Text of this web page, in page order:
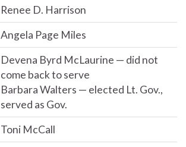
Renee D. Harrison
Angela Page Miles
Devena Byrd McLaurine — did not
come back to serve
Barbara Walters — elected Lt. Gov.,
served as Gov.
Toni McCall